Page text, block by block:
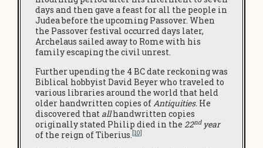
days and then gave a feast for all the people in
Judea before the upcoming Passover. When
the Passover festival occurred days later,
Archelaus sailed away to Rome with his
family escaping the civil unrest.
Further upending the 4 BC date reckoning was
Biblical hobbyist David Beyer who traveled to
various libraries around the world that held
older handwritten copies ofAntiquities. He
discovered that allhandwritten copies
originally stated Philip died in the 22nd year
of the reign of Tiberius. [10]